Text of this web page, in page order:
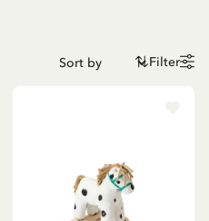
Filter